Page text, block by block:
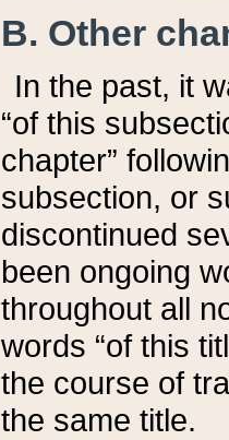
B. Other
In the past, it
“of this
chapter”
subsection, or
discontinued
been ongoing
throughout all
words “of this
the course of
the same title.